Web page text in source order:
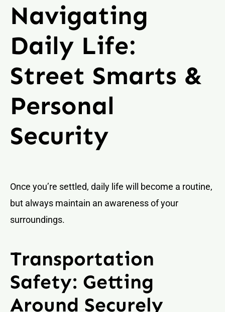
Navigating
Daily Life:
Street Smarts &
Personal
Security
Once you’re settled, daily life will become a routine,
but always maintain an awareness of your
surroundings.
Transportation
Safety: Getting
Around Securely